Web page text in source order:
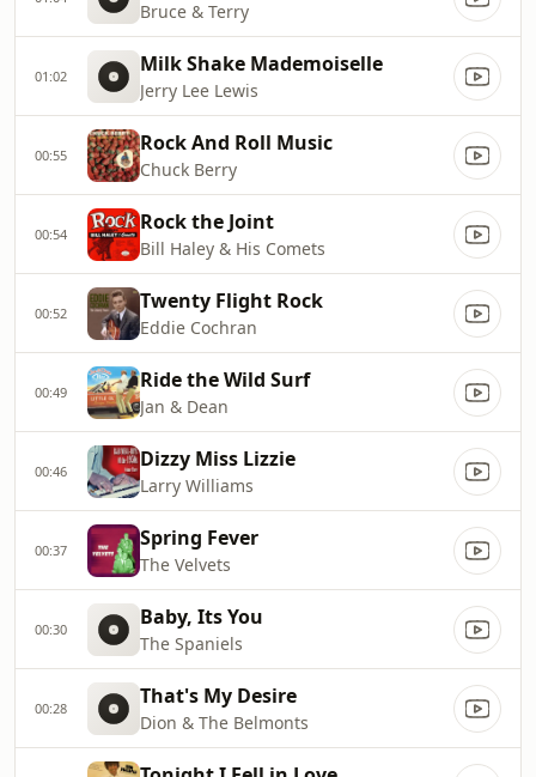
Bruce & Terry
01:02 Milk Shake Mademoiselle
Jerry Lee Lewis
00:55 Rock And Roll Music
Chuck Berry
00:54 Rock the Joint
Bill Haley & His Comets
00:52 Twenty Flight Rock
Eddie Cochran
00:49 Ride the Wild Surf
Jan & Dean
00:46 Dizzy Miss Lizzie
Larry Williams
00:37 Spring Fever
The Velvets
00:30 Baby, Its You
The Spaniels
00:28 That's My Desire
Dion & The Belmonts